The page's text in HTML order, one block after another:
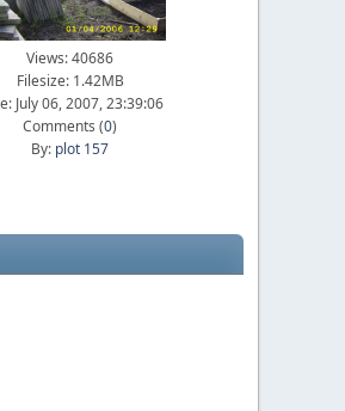
Views: 40686
Filesize: 1.42MB
July 06, 2007, 23:39:06
Comments (0)
By: plot 157